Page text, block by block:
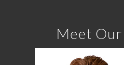
Meet Our